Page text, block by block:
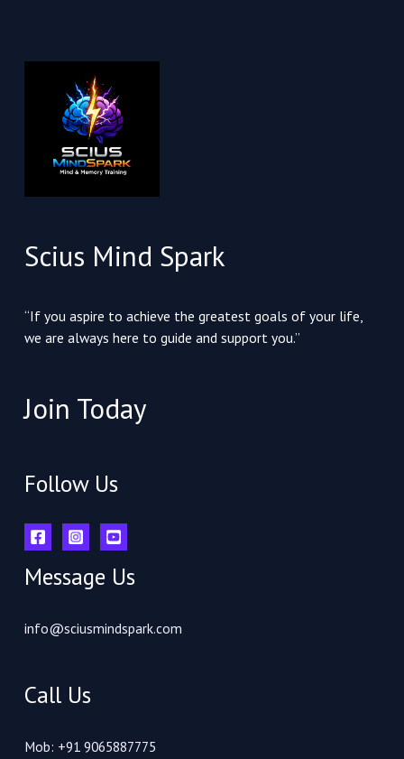
Scius Mind Spark
“If you aspire to achieve the greatest goals of your life,
we are always here to guide and support you.”
Join Today
Follow Us
Message Us
info@sciusmindspark.com
Call Us
Mob: +91 9065887775